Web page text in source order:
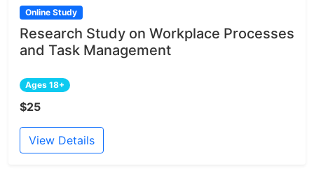
Online Study
Research Study on Workplace Processes
and Task Management
Ages 18+
$25
View Details